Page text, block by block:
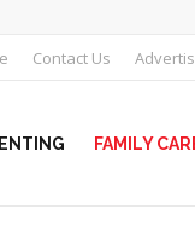
Contact Us
FAMILY